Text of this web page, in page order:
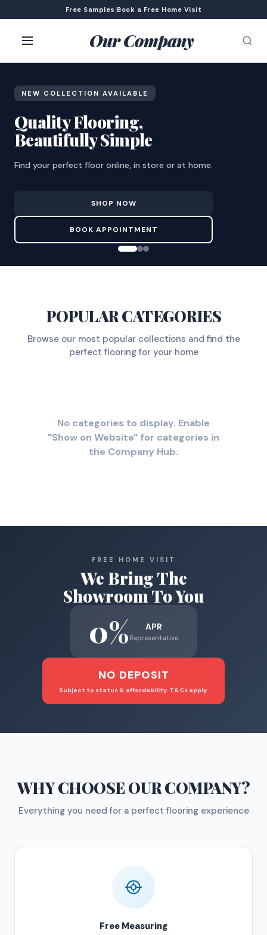
Free Samples |Book a Free Home Visit
Our Company
NEW COLLECTION AVAILABLE
Quality Flooring,
Beautifully Simple
Find your perfect floor online, in store or at home.
SHOP NOW
BOOK APPOINTMENT
POPULAR CATEGORIES
Browse our most popular collections and find the
perfect flooring for your home
No categories to display. Enable
"Show on Website" for categories in
the Company Hub.
FREE HOME VISIT
We Bring The
Showroom To You
0% APR
Representative
NO DEPOSIT
Subject to status & affordability. T&Cs apply.
WHY CHOOSEOUR COMPANY?
Everything you need for a perfect flooring experience
Free Measuring